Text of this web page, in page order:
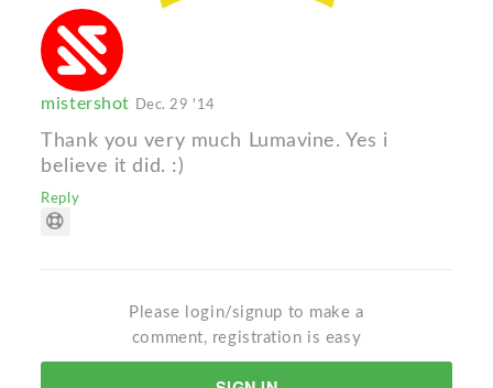
mistershot Dec. 29 '14
Thank you very much Lumavine. Yes i
believe it did. :)
Reply
Please login/signup to make a
comment, registration is easy